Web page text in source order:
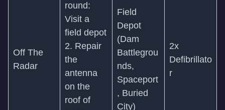
Off The
Radar
round:
Visit a
field depot
2. Repair
the
antenna
on the
roof of
Field
Depot
(Dam
Battlegrou
nds,
Spaceport
, Buried
City)
2x
Defibrillato
r